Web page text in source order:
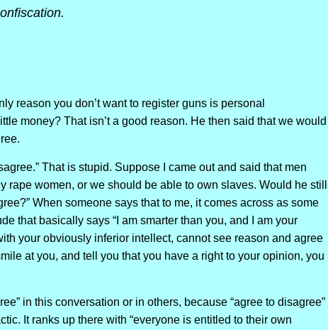
reason you don’t want to register guns is personal
money? That isn’t a good reason. He then said that we would
That is stupid. Suppose I came out and said that men
rape women, or we should be able to own slaves. Would he still
When someone says that to me, it comes across as some
that basically says “I am smarter than you, and I am your
your obviously inferior intellect, cannot see reason and agree
at you, and tell you that you have a right to your opinion, you
in this conversation or in others, because “agree to disagree”
It ranks up there with “everyone is entitled to their own